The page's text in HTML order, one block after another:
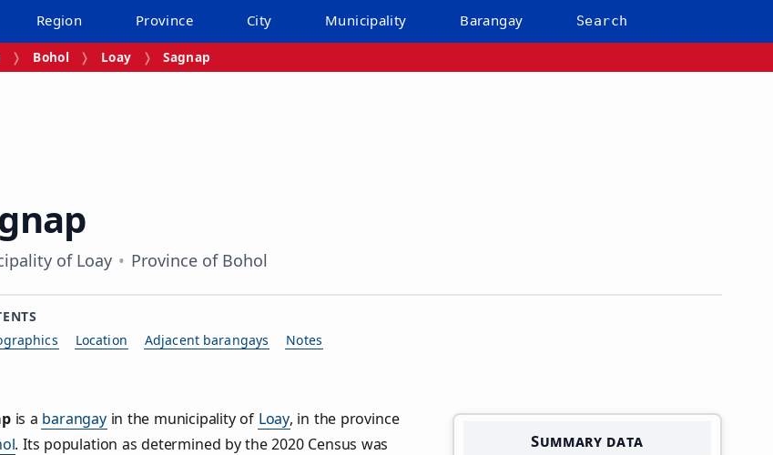
Region Province City Municipality Barangay Search
Bohol Loay Sagnap
of Loay Province of Bohol
Location Adjacent barangays Notes
Summary data
is a barangayin the municipality of Loay, in the province
. Its population as determined by the 2020 Census was